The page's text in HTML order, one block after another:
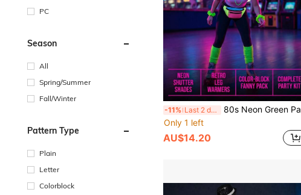
PC
Season
All
Spring/Summer
Fall/Winter
Pattern Type
Plain
Letter
Colorblock
-11% Last 2 days
80s Neon Green Party Costume Set, Shutter Shades, Scrunchie Socks, Scrunchie Hair Tie, Colorblock Waist Bag, Earrings, Retro Outfit Props Suitable For 80s/90s Retro Party, Neon Theme Party, Holiday Carnival Party, Theme Party, Etc.
Only 1 left
AU$14.20